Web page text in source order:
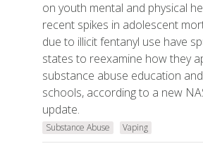
on youth mental and physical
recent spikes in adolescent
due to illicit fentanyl use have
states to reexamine how they
substance abuse education
schools, according to a new
update.
Substance Abuse Vaping